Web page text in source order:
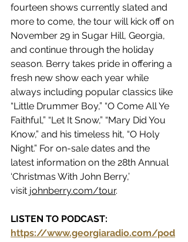
fourteen shows currently slated and
more to come, the tour will kick off on
November 29 in Sugar Hill, Georgia,
and continue through the holiday
season. Berry takes pride in offering a
fresh new show each year while
always including popular classics like
“Little Drummer Boy,” “O Come All Ye
Faithful,” “Let It Snow,” “Mary Did You
Know,” and his timeless hit, “O Holy
Night.” For on-sale dates and the
latest information on the 28th Annual
‘Christmas With John Berry,’
visit johnberry.com/tour.
LISTEN TO PODCAST:
https://www.georgiaradio.com/pod